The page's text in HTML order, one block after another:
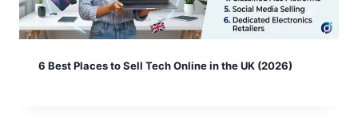
6 Best Places to Sell Tech Online in the UK (2026)